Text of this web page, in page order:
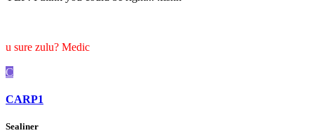
u sure zulu? Medic
C
CARP1
Sealiner